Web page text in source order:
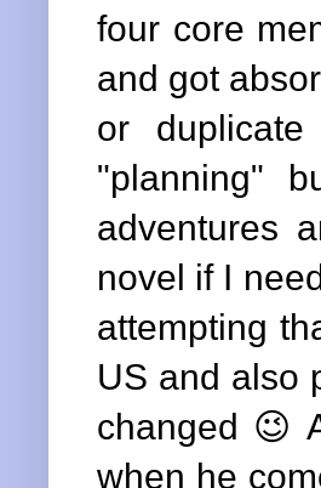
four core
and got
or
"planning"
adventures
novel if I
attempting
US and also
changed 😉
when he